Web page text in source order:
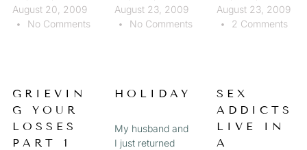
August 20, 2009
No Comments
August 23, 2009
No Comments
August 23, 2009
2 Comments
GRIEVIN
G YOUR
LOSSES
PART 1
HOLIDAY
My husband and
I just returned
SEX
ADDICTS
LIVE IN
A